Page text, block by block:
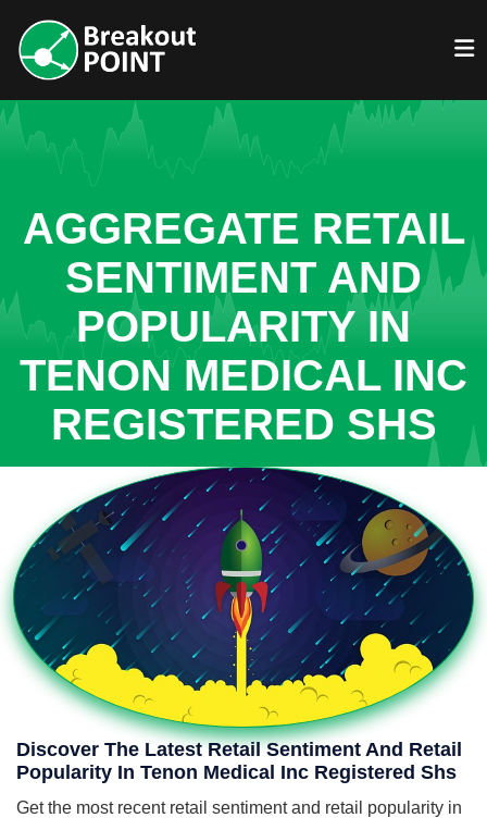
AGGREGATE RETAIL
SENTIMENT AND
POPULARITY IN
TENON MEDICAL INC
REGISTERED SHS
Discover The Latest Retail Sentiment And Retail
Popularity In Tenon Medical Inc Registered Shs
Get the most recent retail sentiment and retail popularity in